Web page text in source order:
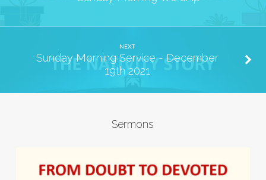
NEXT
Sunday Morning Service - December
19th 2021
Sermons